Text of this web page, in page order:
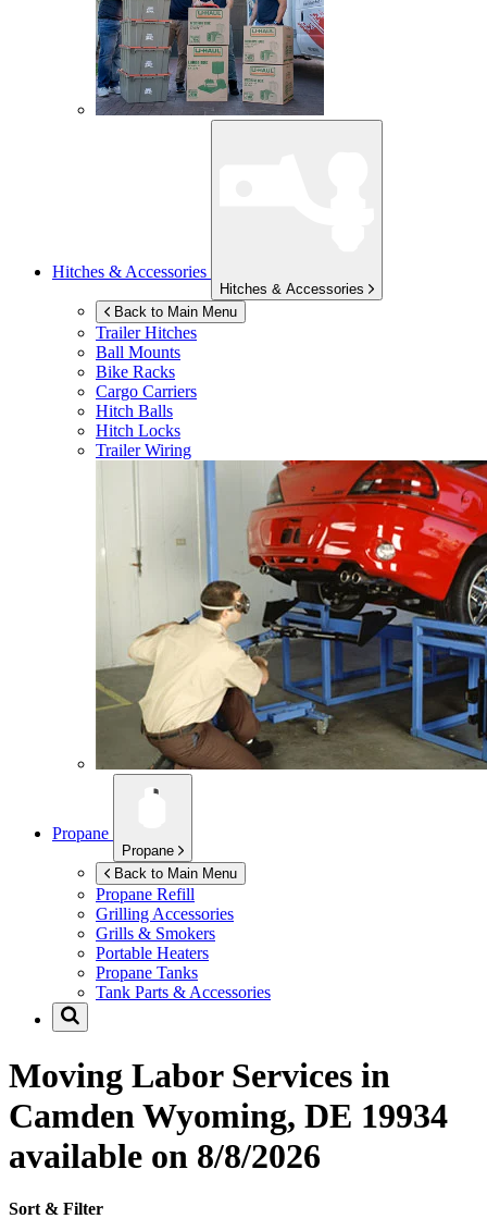
Hitches & Accessories
Hitches & Accessories
Back to Main Menu
Trailer Hitches
Ball Mounts
Bike Racks
Cargo Carriers
Hitch Balls
Hitch Locks
Trailer Wiring
Propane
Propane
Back to Main Menu
Propane Refill
Grilling Accessories
Grills & Smokers
Portable Heaters
Propane Tanks
Tank Parts & Accessories
Moving Labor Services in
Camden Wyoming, DE 19934
available on 8/8/2026
Sort & Filter